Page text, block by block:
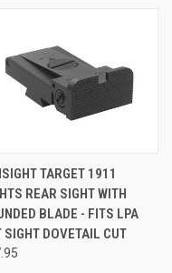
TARGET 1911
REAR SIGHT WITH
BLADE - FITS LPA
SIGHT DOVETAIL CUT